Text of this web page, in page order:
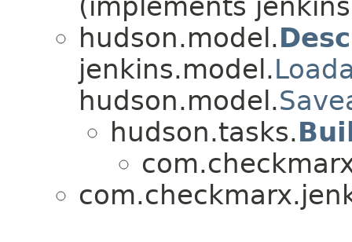
hudson.model.
jenkins.model.
hudson.model.
hudson.tasks.